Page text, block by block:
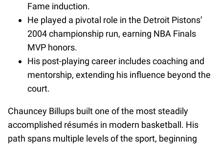
Fame induction.
He played a pivotal role in the Detroit Pistons’
2004 championship run, earning NBA Finals
MVP honors.
His post-playing career includes coaching and
mentorship, extending his influence beyond the
court.
Chauncey Billups built one of the most steadily
accomplished résumés in modern basketball. His
path spans multiple levels of the sport, beginning